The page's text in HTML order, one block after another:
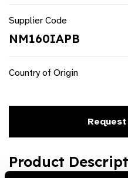
Supplier Code
NM160IAPB
Country of Origin
Product